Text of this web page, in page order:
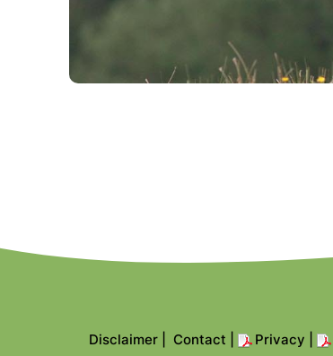
Disclaimer| Contact Privacy